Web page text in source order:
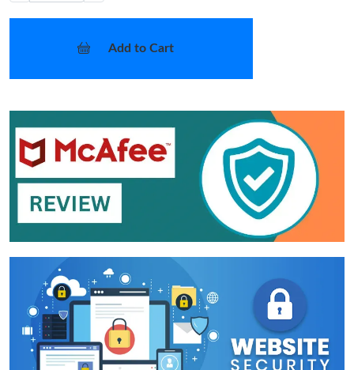
Add to Cart